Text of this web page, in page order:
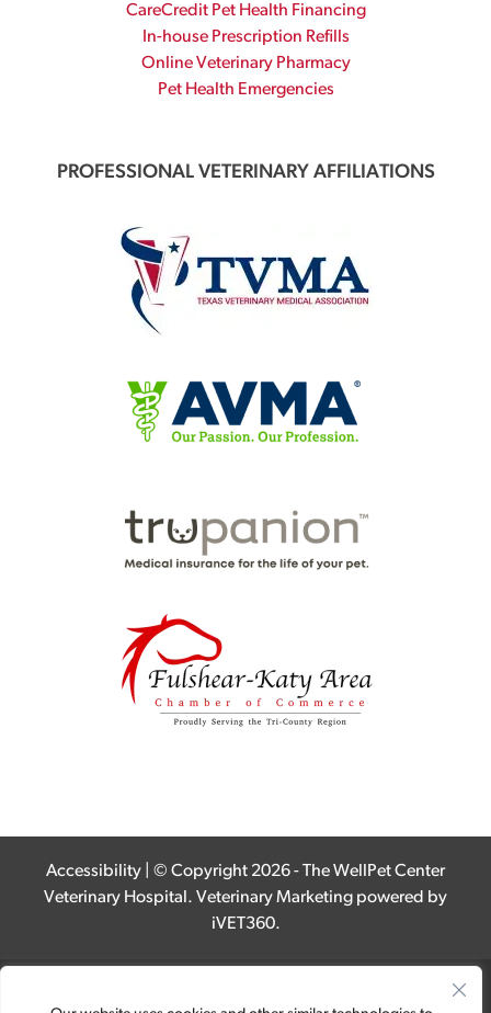
CareCredit Pet Health Financing
In-house Prescription Refills
Online Veterinary Pharmacy
Pet Health Emergencies
PROFESSIONAL VETERINARY AFFILIATIONS
Accessibility | © Copyright 2026 - The WellPet Center
Veterinary Hospital. Veterinary Marketing powered by
iVET360.